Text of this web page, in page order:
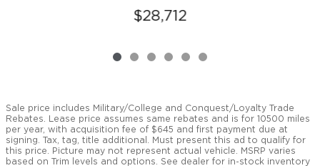
$28,712
Sale price includes Military/College and Conquest/Loyalty Trade
Rebates. Lease price assumes same rebates and is for 10500 miles
per year, with acquisition fee of $645 and first payment due at
signing. Tax, tag, title additional. Must present this ad to qualify for
this price. Picture may not represent actual vehicle. MSRP varies
based on Trim levels and options. See dealer for in-stock inventory